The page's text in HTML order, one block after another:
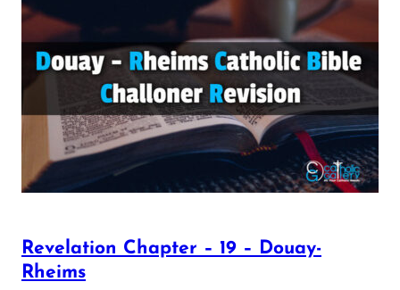
Revelation Chapter – 19 – Douay-
Rheims